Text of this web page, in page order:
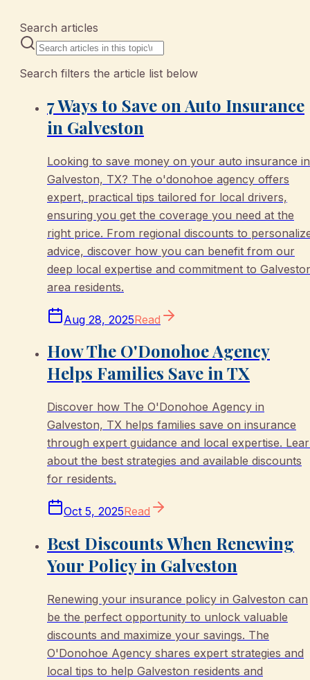
Search articles
Search filters the article list below
7 Ways to Save on Auto Insurance
in Galveston
Looking to save money on your auto insurance in
Galveston, TX? The o'donohoe agency offers
expert, practical tips tailored for local drivers,
ensuring you get the coverage you need at the
right price. From regional discounts to
advice, discover how you can benefit from our
deep local expertise and commitment to
area residents.
Aug 28, 2025Read
How The O'Donohoe Agency
Helps Families Save in TX
Discover how The O'Donohoe Agency in
Galveston, TX helps families save on insurance
through expert guidance and local expertise.
about the best strategies and available discounts
for residents.
Oct 5, 2025Read
Best Discounts When Renewing
Your Policy in Galveston
Renewing your insurance policy in Galveston can
be the perfect opportunity to unlock valuable
discounts and maximize your savings. The
O'Donohoe Agency shares expert strategies and
local tips to help Galveston residents and